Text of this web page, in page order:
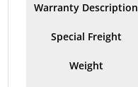
Warranty Description
Special Freight
Weight